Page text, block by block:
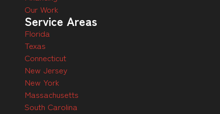
Our Work
Service Areas
Florida
Texas
Connecticut
New Jersey
New York
Massachusetts
South Carolina